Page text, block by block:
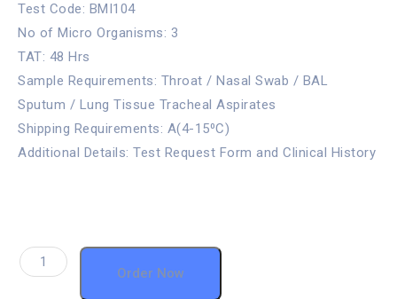
Test Code: BMI104
No of Micro Organisms: 3
TAT: 48 Hrs
Sample Requirements: Throat / Nasal Swab / BAL
Sputum / Lung Tissue Tracheal Aspirates
Shipping Requirements: A(4-15⁰C)
Additional Details: Test Request Form and Clinical History
Order Now